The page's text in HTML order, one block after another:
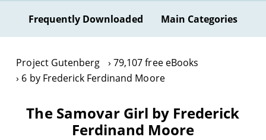
Frequently Downloaded Main Categories
Project Gutenberg
79,107 free eBooks
6 by Frederick Ferdinand Moore
The Samovar Girl by Frederick
Ferdinand Moore